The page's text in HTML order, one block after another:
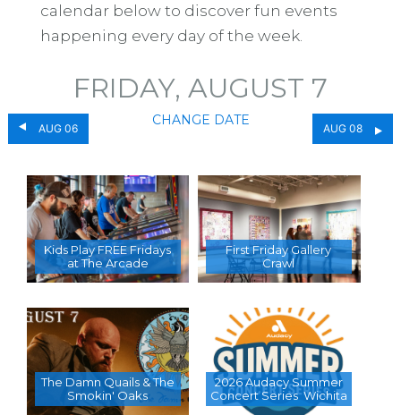
calendar below to discover fun events
happening every day of the week.
AUG 06
FRIDAY, AUGUST 7
CHANGE DATE
AUG 08
Kids Play FREE Fridays
at The Arcade
First Friday Gallery
Crawl
The Damn Quails & The
Smokin' Oaks
2026 Audacy Summer
Concert Series  Wichita